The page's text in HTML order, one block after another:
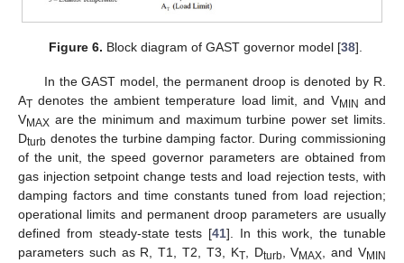
Figure 6. Block diagram of GAST governor model [38].
In the GAST model, the permanent droop is denoted by R.
AT denotes the ambient temperature load limit, and VMIN and
VMAX are the minimum and maximum turbine power set limits.
Dturb denotes the turbine damping factor. During commissioning
of the unit, the speed governor parameters are obtained from
gas injection setpoint change tests and load rejection tests, with
damping factors and time constants tuned from load rejection;
operational limits and permanent droop parameters are usually
defined from steady-state tests [41]. In this work, the tunable
parameters such as R, T1, T2, T3, KT, Dturb , VMAX , and VMIN